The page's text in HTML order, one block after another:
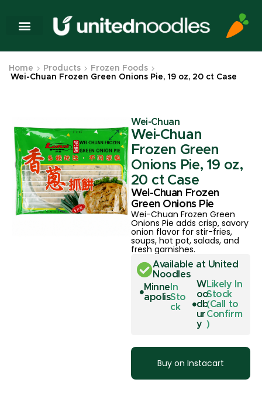
Home Products
Frozen Foods
Wei-Chuan Frozen Green Onions Pie, 19 oz, 20 ct Case
Wei-Chuan
Wei-Chuan
Frozen Green
Onions Pie, 19 oz,
20 ct Case
Wei-Chuan Frozen
Green Onions Pie
Wei-Chuan Frozen Green
Onions Pie adds crisp, savory
onion flavor for stir-fries,
soups, hot pot, salads, and
fresh garnishes.
Available at United
Noodles
Minne
apolis
In
Sto
ck
W
oo
db
ur
y
Likely In
Stock
(Call to
Confirm
)
Buy on Instacart